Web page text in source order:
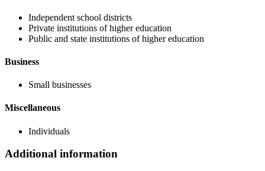
Independent school districts
Private institutions of higher education
Public and state institutions of higher education
Business
Small businesses
Miscellaneous
Individuals
Additional information